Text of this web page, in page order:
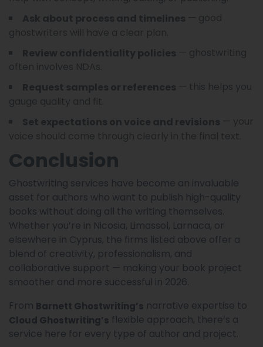
Conclusion
Ghostwriting services have become an invaluable
asset for authors who want to publish high-quality
books without doing all the writing themselves.
Whether you’re in Nicosia, Limassol, Larnaca, or
elsewhere in Cyprus, the firms listed above offer a
blend of creativity, professionalism, and
collaborative support — making your book project
smoother and more successful in 2026.
From Barnett Ghostwriting’s narrative expertise to
Cloud Ghostwriting’s flexible approach, there’s a
service here for every type of author and project.